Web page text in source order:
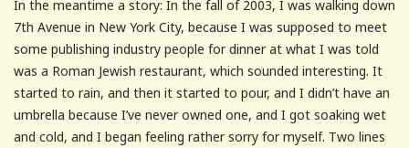
In the meantime a story: In the fall of 2003, I was walking down
7th Avenue in New York City, because I was supposed to meet
some publishing industry people for dinner at what I was told
was a Roman Jewish restaurant, which sounded interesting. It
started to rain, and then it started to pour, and I didn’t have an
umbrella because I’ve never owned one, and I got soaking wet
and cold, and I began feeling rather sorry for myself. Two lines